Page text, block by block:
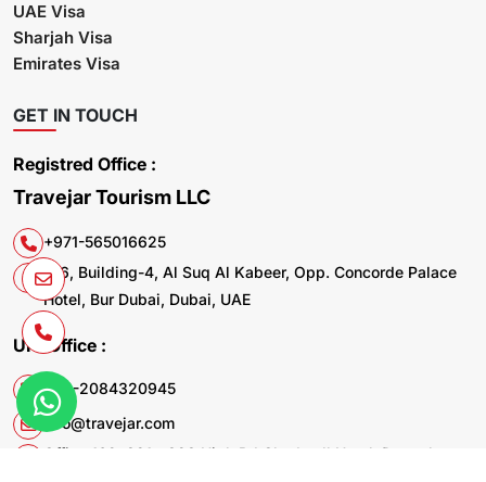
UAE Visa
Sharjah Visa
Emirates Visa
GET IN TOUCH
Registred Office :
Travejar Tourism LLC
+971-565016625
106, Building-4, Al Suq Al Kabeer, Opp. Concorde Palace
Hotel, Bur Dubai, Dubai, UAE
UK. Office :
+44-2084320945
info@travejar.com
Office 169, 321 - 323 High Rd Chadwell Heath Dagenham